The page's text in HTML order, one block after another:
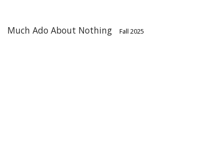
Much Ado About Nothing Fall 2025